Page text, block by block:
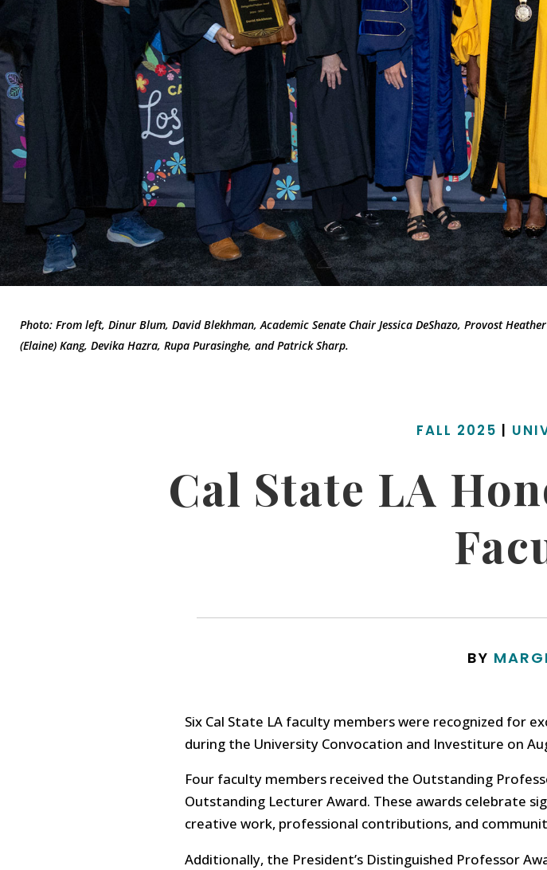
Photo: From left, Dinur Blum, David Blekhman, Academic Senate Chair Jessica DeShazo, Provost
(Elaine) Kang, Devika Hazra, Rupa Purasinghe, and Patrick Sharp.
FALL 2025 |
Cal State LA
BY
Six Cal State LA faculty members were recognized for
during the University Convocation and Investiture on
Four faculty members received the Outstanding
Outstanding Lecturer Award. These awards celebrate
creative work, professional contributions, and
Additionally, the President’s Distinguished Professor